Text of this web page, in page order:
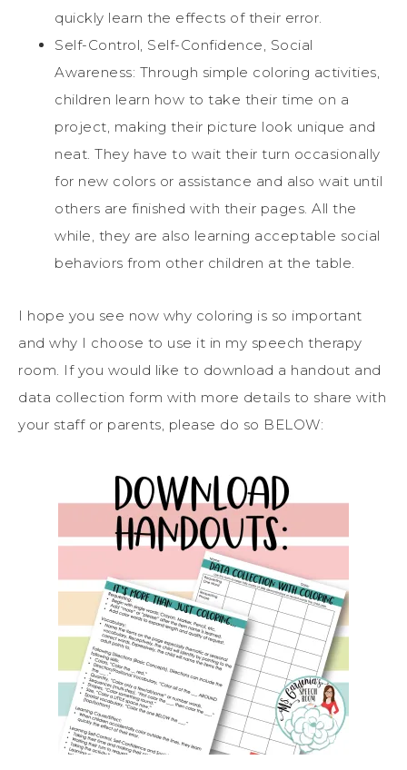
quickly learn the effects of their error.
Self-Control, Self-Confidence, Social
Awareness: Through simple coloring activities,
children learn how to take their time on a
project, making their picture look unique and
neat. They have to wait their turn occasionally
for new colors or assistance and also wait until
others are finished with their pages. All the
while, they are also learning acceptable social
behaviors from other children at the table.
I hope you see now why coloring is so important
and why I choose to use it in my speech therapy
room. If you would like to download a handout and
data collection form with more details to share with
your staff or parents, please do so BELOW: